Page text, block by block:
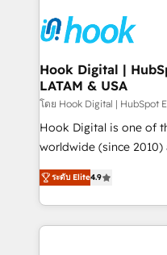
move beyond
that drive real business
Onboarding - Data Migration & Integrations -
Technical Audit & Optimization
Revenue Operations -
Outbound Marketing -
Design & Development We empower our clients to
reach their full
relationship-driven support. With over 300
technical know-how
need to succeed.
Hook Digital |
LATAM & USA
โดย Hook Digital | HubSpot
Hook Digital is one of
worldwide (since
Elite Partner. With 500+
Brazil, and LATAM, we
regional experience.
HubSpot Elite
ระดับ Elite4.9